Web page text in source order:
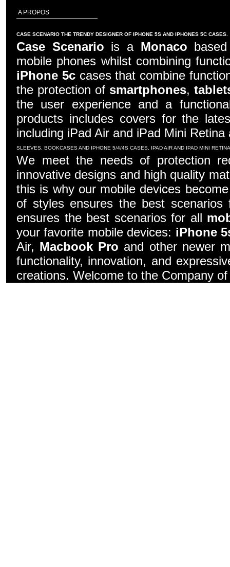
A PROPOS
CASE SCENARIO THE TRENDY DESIGNER OF IPHONE 5S AND IPHONES 5C CASES.
Case Scenario is a Monaco
mobile phones whilst combining
iPhone 5ccases that combine
the protection of smartphones,
the user experience and a
products includes covers for the
including iPad Air and iPad Mini
SLEEVES, BOOKCASES AND IPHONE 5/4/4S CASES, IPAD AIR AND IPAD MINI
We meet the needs of protection
innovative designs and high quality
this is why our mobile devices
of styles ensures the best
ensures the best scenarios for all
your favorite mobile devices: iPhone
Air, Macbook Pro and other newer
functionality, innovation, and
creations. Welcome to the Company